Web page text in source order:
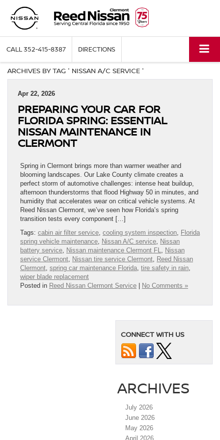
CALL352-415-8387 DIRECTIONS
ARCHIVES BY TAG ' NISSAN A/C SERVICE '
Apr 22, 2026
PREPARING YOUR CAR FOR
FLORIDA SPRING: ESSENTIAL
NISSAN MAINTENANCE IN
CLERMONT
Spring in Clermont brings more than warmer weather and
blooming landscapes. Our Lake County climate creates a
perfect storm of automotive challenges: intense heat buildup,
afternoon thunderstorms that flood Highway 50 in minutes, and
humidity that accelerates wear on critical vehicle systems. At
Reed Nissan Clermont, we’ve seen how Florida’s spring
transition tests every component […]
Tags: cabin air filter service, cooling system inspection, Florida
spring vehicle maintenance, Nissan A/C service, Nissan
battery service, Nissan maintenance Clermont FL, Nissan
service Clermont, Nissan tire service Clermont, Reed Nissan
Clermont, spring car maintenance Florida, tire safety in rain,
wiper blade replacement
Posted in Reed Nissan Clermont Service No Comments »
CONNECT WITH US
ARCHIVES
July 2026
June 2026
May 2026
April 2026